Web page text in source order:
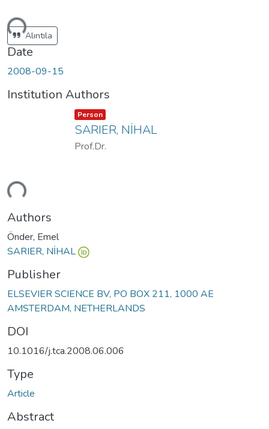
Alıntıla
Date
2008-09-15
Institution Authors
Item type:
Person ,
SARIER, NİHAL
Prof.Dr.
Authors
Önder, Emel
SARIER, NİHAL
Publisher
ELSEVIER SCIENCE BV, PO BOX 211, 1000 AE
AMSTERDAM, NETHERLANDS
DOI
10.1016/j.tca.2008.06.006
Type
Article
Abstract